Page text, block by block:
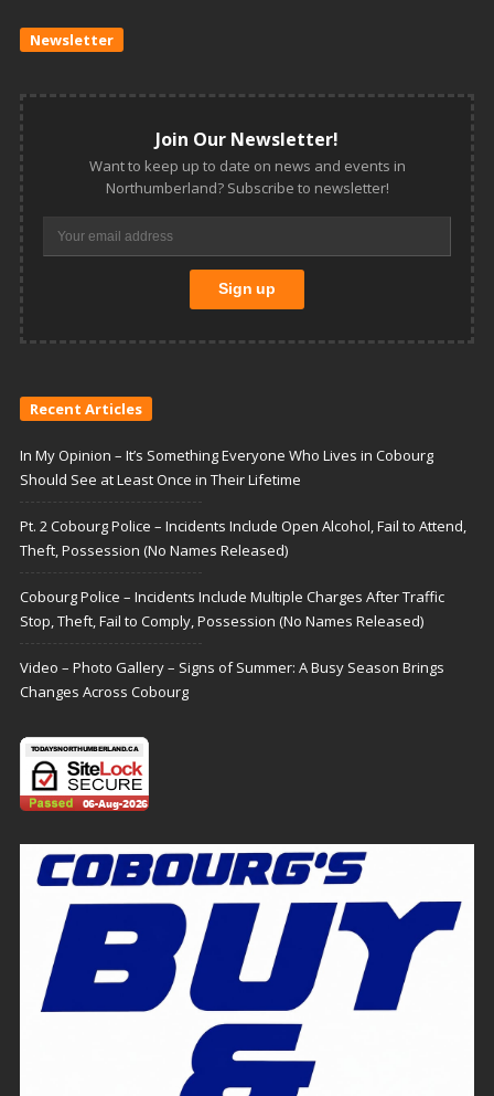
Newsletter
Join Our Newsletter!
Want to keep up to date on news and events in
Northumberland? Subscribe to newsletter!
Recent Articles
In My Opinion – It’s Something Everyone Who Lives in Cobourg
Should See at Least Once in Their Lifetime
Pt. 2 Cobourg Police – Incidents Include Open Alcohol, Fail to Attend,
Theft, Possession (No Names Released)
Cobourg Police – Incidents Include Multiple Charges After Traffic
Stop, Theft, Fail to Comply, Possession (No Names Released)
Video – Photo Gallery – Signs of Summer: A Busy Season Brings
Changes Across Cobourg